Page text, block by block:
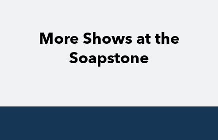
More Shows at the
Soapstone